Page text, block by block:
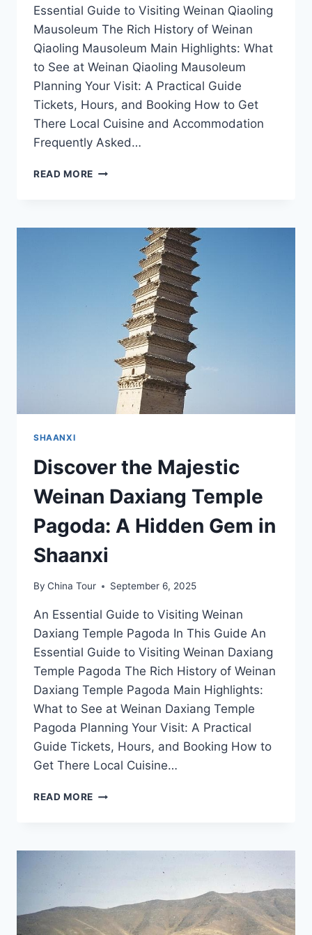
Essential Guide to Visiting Weinan Qiaoling
Mausoleum The Rich History of Weinan
Qiaoling Mausoleum Main Highlights: What
to See at Weinan Qiaoling Mausoleum
Planning Your Visit: A Practical Guide
Tickets, Hours, and Booking How to Get
There Local Cuisine and Accommodation
Frequently Asked…
READ MORE UNVEILING
SHAANXI’S
ARCHITECTURAL
CULTURAL
HERITAGE
SHAANXI
Discover the Majestic
Weinan Daxiang Temple
Pagoda: A Hidden Gem in
Shaanxi
By China Tour September 6, 2025
An Essential Guide to Visiting Weinan
Daxiang Temple Pagoda In This Guide An
Essential Guide to Visiting Weinan Daxiang
Temple Pagoda The Rich History of Weinan
Daxiang Temple Pagoda Main Highlights:
What to See at Weinan Daxiang Temple
Pagoda Planning Your Visit: A Practical
Guide Tickets, Hours, and Booking How to
Get There Local Cuisine…
READ MORE DISCOVER
DAXIANG
HIDDEN
GEM